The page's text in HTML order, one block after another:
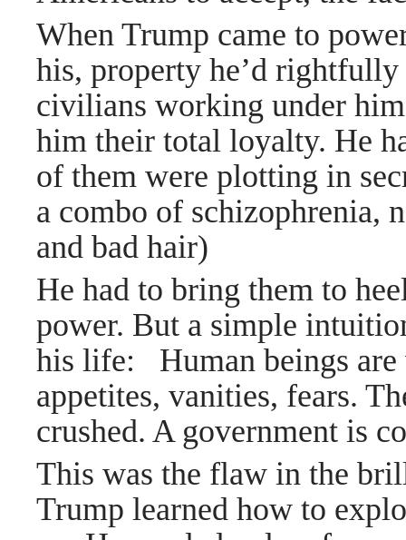
When Trump came to
his, property he’d
civilians working under
him their total loyalty. He
of them were plotting in
a combo of schizophrenia,
and bad hair)
He had to bring them to
power. But a simple
his life: Human beings are
appetites, vanities, fears.
crushed. A government is
This was the flaw in the
Trump learned how to